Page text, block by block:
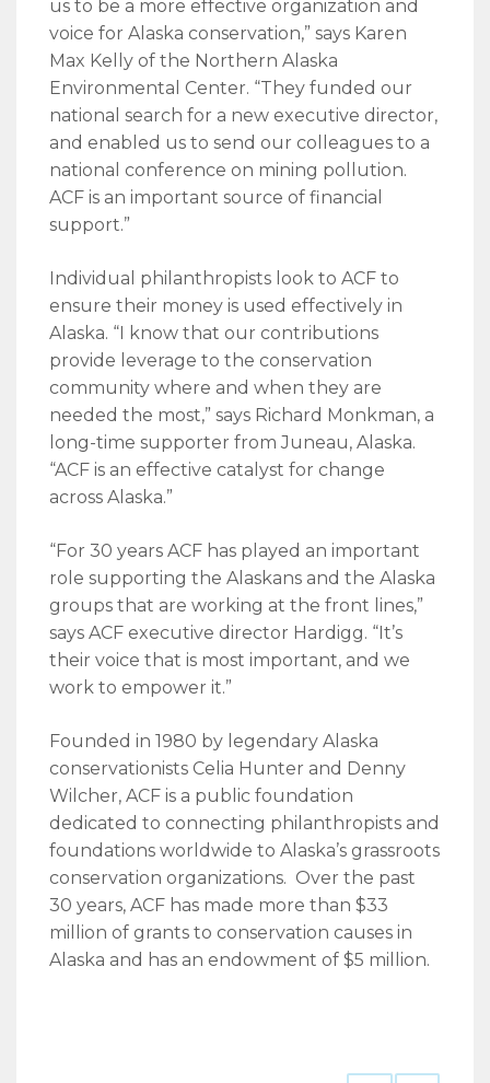
us to be a more effective organization and
voice for Alaska conservation,” says Karen
Max Kelly of the Northern Alaska
Environmental Center. “They funded our
national search for a new executive director,
and enabled us to send our colleagues to a
national conference on mining pollution.
ACF is an important source of financial
support.”
Individual philanthropists look to ACF to
ensure their money is used effectively in
Alaska. “I know that our contributions
provide leverage to the conservation
community where and when they are
needed the most,” says Richard Monkman, a
long-time supporter from Juneau, Alaska.
“ACF is an effective catalyst for change
across Alaska.”
“For 30 years ACF has played an important
role supporting the Alaskans and the Alaska
groups that are working at the front lines,”
says ACF executive director Hardigg. “It’s
their voice that is most important, and we
work to empower it.”
Founded in 1980 by legendary Alaska
conservationists Celia Hunter and Denny
Wilcher, ACF is a public foundation
dedicated to connecting philanthropists and
foundations worldwide to Alaska’s grassroots
conservation organizations. Over the past
30 years, ACF has made more than $33
million of grants to conservation causes in
Alaska and has an endowment of $5 million.